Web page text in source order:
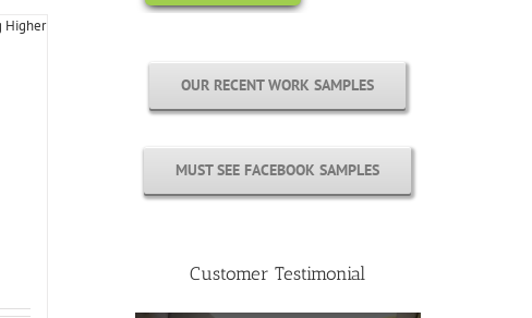
OUR RECENT WORK SAMPLES
MUST SEE FACEBOOK SAMPLES
Customer Testimonial